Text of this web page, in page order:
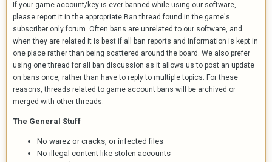
If your game account/key is ever banned while using our software,
please report it in the appropriate Ban thread found in the game's
subscriber only forum. Often bans are unrelated to our software, and
when they are related it is best if all ban reports and information is kept in
one place rather than being scattered around the board. We also prefer
using one thread for all ban discussion as it allows us to post an update
on bans once, rather than have to reply to multiple topics. For these
reasons, threads related to game account bans will be archived or
merged with other threads.
The General Stuff
No warez or cracks, or infected files
No illegal content like stolen accounts